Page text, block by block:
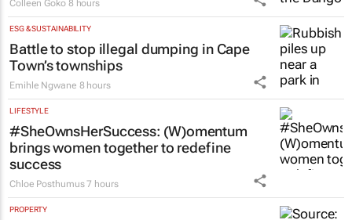
Colleen Goko 8 hours
ESG & SUSTAINABILITY
Battle to stop illegal dumping in Cape
Town’s townships
Emihle Ngwane 8 hours
LIFESTYLE
#SheOwnsHerSuccess: (W)omentum
brings women together to redefine
success
Chloe Posthumus 7 hours
PROPERTY